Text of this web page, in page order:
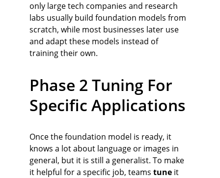
only large tech companies and research
labs usually build foundation models from
scratch, while most businesses later use
and adapt these models instead of
training their own.
Phase 2 Tuning For
Specific Applications
Once the foundation model is ready, it
knows a lot about language or images in
general, but it is still a generalist. To make
it helpful for a specific job, teams tune it